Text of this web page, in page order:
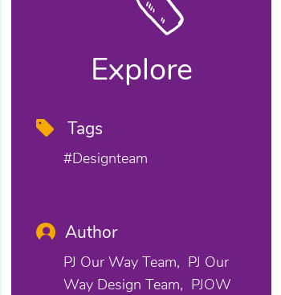
Explore
Tags
#designteam
Author
PJ Our Way Team
PJ Our
Way Design Team
PJOW